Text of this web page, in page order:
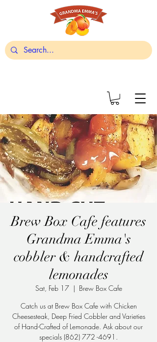
Brew Box Cafe features
Grandma Emma's
cobbler & handcrafted
lemonades
Sat, Feb 17
  |
Brew Box Cafe
Catch us at Brew Box Cafe with Chicken
Cheesesteak, Deep Fried Cobbler and Varieties
of Hand-Crafted of Lemonade. Ask about our
specials (862) 772 -4691.